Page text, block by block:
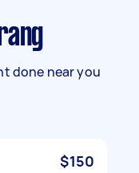
done near you
$150